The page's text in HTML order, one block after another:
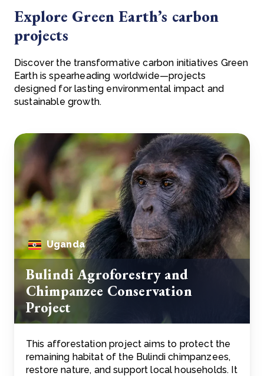
Explore Green Earth’s carbon
projects
Discover the transformative carbon initiatives Green
Earth is spearheading worldwide—projects
designed for lasting environmental impact and
sustainable growth.
Uganda
Bulindi Agroforestry and
Chimpanzee Conservation
Project
This afforestation project aims to protect the
remaining habitat of the Bulindi chimpanzees,
restore nature, and support local households. It